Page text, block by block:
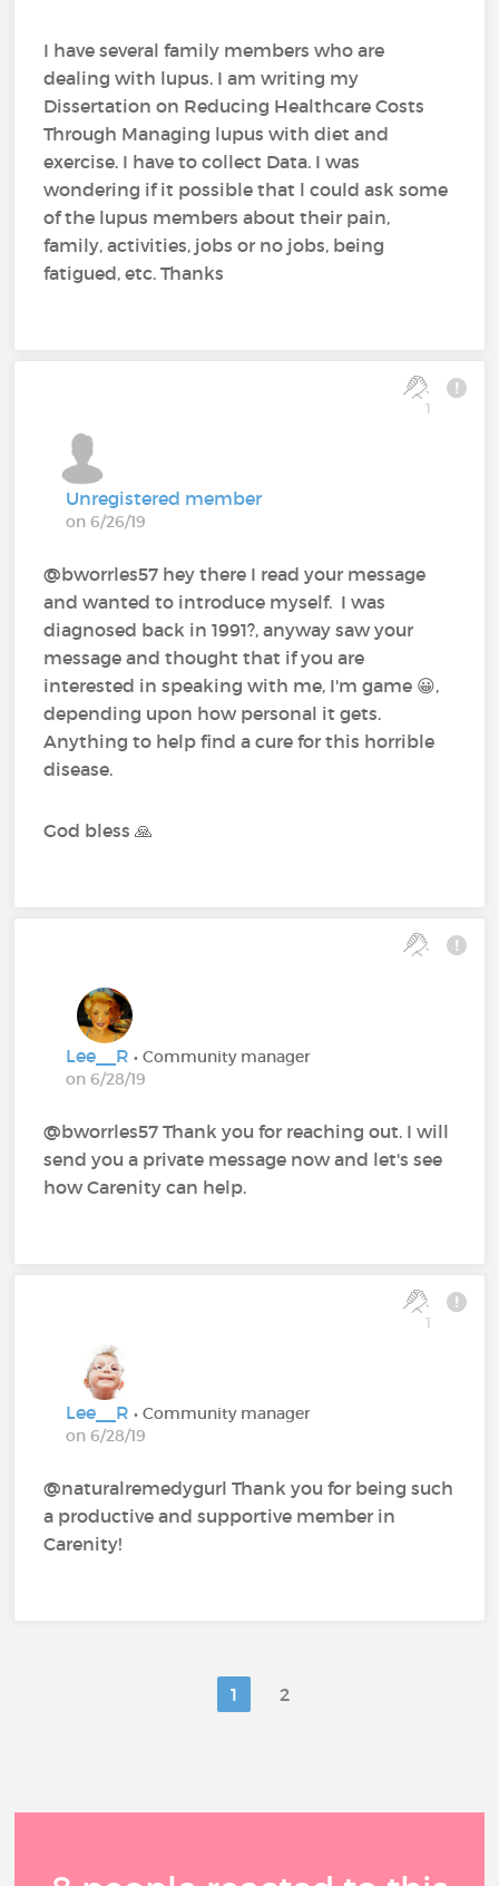
I have several family members who are
dealing with lupus. I am writing my
Dissertation on Reducing Healthcare Costs
Through Managing lupus with diet and
exercise. I have to collect Data. I was
wondering if it possible that l could ask some
of the lupus members about their pain,
family, activities, jobs or no jobs, being
fatigued, etc. Thanks
1
Unregistered member
on 6/26/19
@bworrles57 hey there I read your message
and wanted to introduce myself. I was
diagnosed back in 1991?, anyway saw your
message and thought that if you are
interested in speaking with me, I'm game 😀,
depending upon how personal it gets.
Anything to help find a cure for this horrible
disease.
God bless 🙏
Lee__R• Community manager
on 6/28/19
@bworrles57 Thank you for reaching out. I will
send you a private message now and let's see
how Carenity can help.
1
Lee__R• Community manager
on 6/28/19
@naturalremedygurl Thank you for being such
a productive and supportive member in
Carenity!
1 2